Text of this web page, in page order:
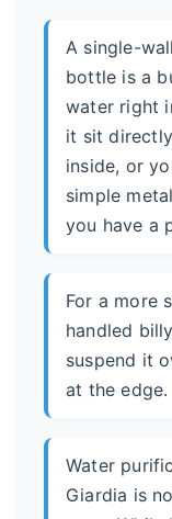
A single-
bottle is a
water right
it sit
inside, or
simple
you have a
For a more
handled
suspend it
at the edge.
Water
Giardia is